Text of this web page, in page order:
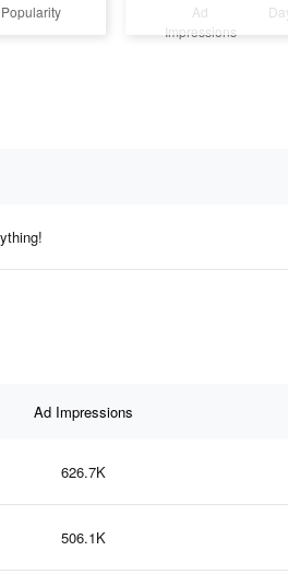
Popularity
Ad
Impressions
Ad Impressions
626.7K
506.1K